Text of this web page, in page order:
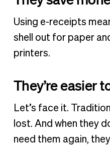
Using e-receipts
shell out for paper
printers.
They’re easier
Let’s face it.
lost. And when they
need them again,